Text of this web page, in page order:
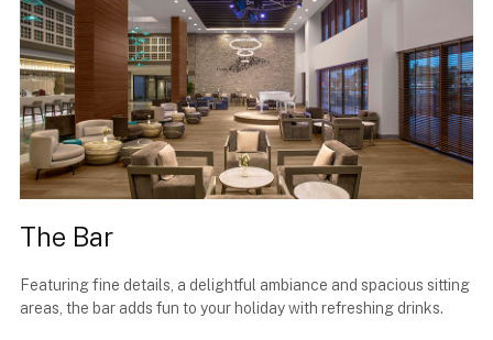
The Bar
Featuring fine details, a delightful ambiance and spacious sitting
areas, the bar adds fun to your holiday with refreshing drinks.